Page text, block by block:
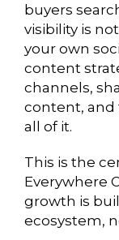
buyers
visibility is
your own
content
channels,
content, and
all of it.
This is the
Everywhere
growth is
ecosystem,